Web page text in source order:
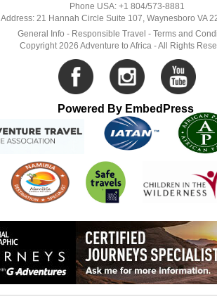
Powered By EmbedPress
Phone USA: +1 804/573-8881
Address: 21 Hannah Circle Suite 107, Waynesboro VA
General Info - Responsible Travel - Terms and
Copyright 2026 Adventure to Africa - All Rights